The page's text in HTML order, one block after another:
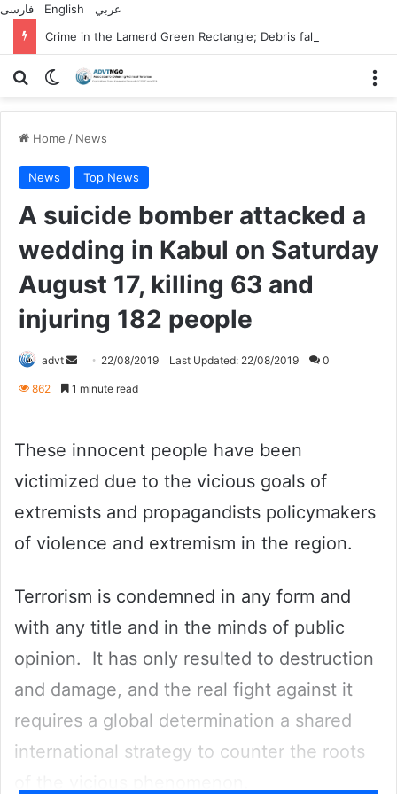
فارسی English
عربي
Search forSwitch skin
Home / News
News Top News
A suicide bomber attacked a
wedding in Kabul on Saturday
August 17, killing 63 and
injuring 182 people
advt
Send 22/08/2019 Last Updated: 22/08/2019 0
862 1 minute read
These innocent people have been
victimized due to the vicious goals of
extremists and propagandists policymakers
of violence and extremism in the region.
Terrorism is condemned in any form and
with any title and in the minds of public
opinion. It has only resulted to destruction
and damage, and the real fight against it
requires a global determination a shared
international strategy to counter the roots